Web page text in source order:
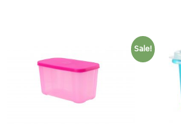
Sale!